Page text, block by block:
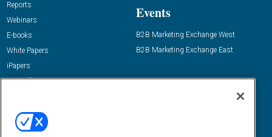
Reports
Webinars
E-books
White Papers
iPapers
View All Resources »
Events
B2B Marketing Exchange West
B2B Marketing Exchange East
Email:
dgrprograms@demandgenreport.com